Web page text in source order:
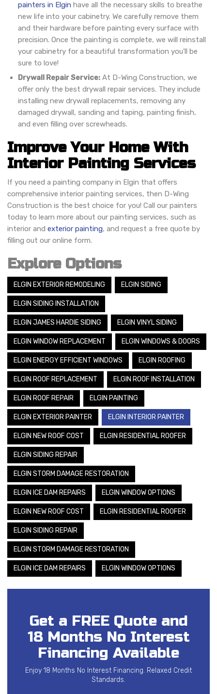
painters in Elgin have all the necessary skills to breathe
new life into your cabinetry. We carefully remove them
and their hardware before painting every surface with
precision. Once the painting is complete, we will reinstall
your cabinetry for a beautiful transformation you'll be
sure to love!
Drywall Repair Service: At D-Wing Construction, we
offer only the best drywall repair services. They include
installing new drywall replacements, removing any
damaged drywall, sanding and taping, painting finish,
and even filling over screwheads.
Improve Your Home With
Interior Painting Services
If you need a painting company in Elgin that offers
comprehensive interior painting services, then D-Wing
Construction is the best choice for you! Call our painters
today to learn more about our painting services, such as
interior and exterior painting, and request a free quote by
filling out our online form.
Explore Options
ELGIN EXTERIOR REMODELING ELGIN SIDING
ELGIN SIDING INSTALLATION
ELGIN JAMES HARDIE SIDING ELGIN VINYL SIDING
ELGIN WINDOW REPLACEMENT ELGIN WINDOWS & DOORS
ELGIN ENERGY EFFICIENT WINDOWS ELGIN ROOFING
ELGIN ROOF REPLACEMENT ELGIN ROOF INSTALLATION
ELGIN ROOF REPAIR ELGIN PAINTING
ELGIN EXTERIOR PAINTER ELGIN INTERIOR PAINTER
ELGIN NEW ROOF COST ELGIN RESIDENTIAL ROOFER
ELGIN SIDING REPAIR
ELGIN STORM DAMAGE RESTORATION
ELGIN ICE DAM REPAIRS ELGIN WINDOW OPTIONS
ELGIN NEW ROOF COST ELGIN RESIDENTIAL ROOFER
ELGIN SIDING REPAIR
ELGIN STORM DAMAGE RESTORATION
ELGIN ICE DAM REPAIRS ELGIN WINDOW OPTIONS
Get a FREE Quote and
18 Months No Interest
Financing Available
Enjoy 18 Months No Interest Financing. Relaxed Credit
Standards.